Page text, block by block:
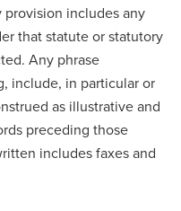
includes any
that statute or statutory
Any phrase
include, in particular or
as illustrative and
preceding those
includes faxes and